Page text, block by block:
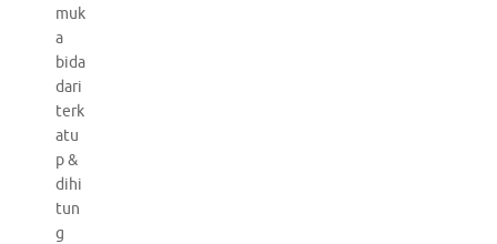
muk
a
bida
dari
terk
atu
p &
dihi
tun
g